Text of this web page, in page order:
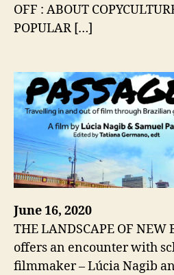
OFF : ABOUT
POPULAR […]
June 16, 2020
THE LANDSCAPE OF
offers an encounter with
filmmaker – Lúcia Nagib